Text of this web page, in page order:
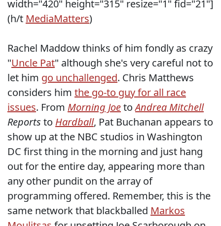
width="420" height="315" resize="1" fid="21"]
(h/t MediaMatters)
Rachel Maddow thinks of him fondly as crazy
"Uncle Pat" although she's very careful not to
let him go unchallenged. Chris Matthews
considers him the go-to guy for all race
issues. From Morning JoetoAndrea Mitchell
Reports to Hardball, Pat Buchanan appears to
show up at the NBC studios in Washington
DC first thing in the morning and just hang
out for the entire day, appearing more than
any other pundit on the array of
programming offered. Remember, this is the
same network that blackballed Markos